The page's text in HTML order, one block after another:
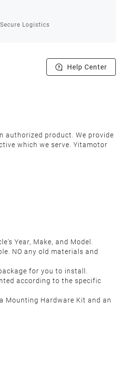
Secure Logistics
Help Center
authorized product. We provide
which we serve. Yitamotor
Year, Make, and Model.
NO any old materials and
for you to install.
according to the specific
Mounting Hardware Kit and an